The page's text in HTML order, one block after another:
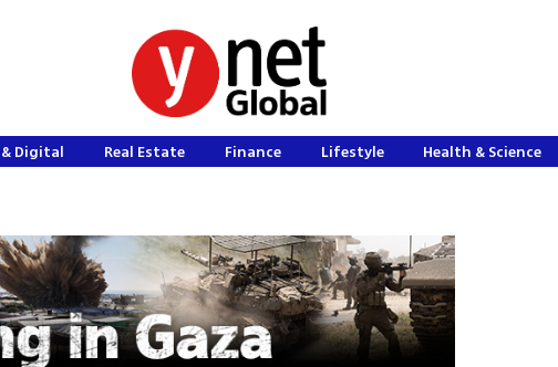
Digital Real Estate Finance Lifestyle Health & Science